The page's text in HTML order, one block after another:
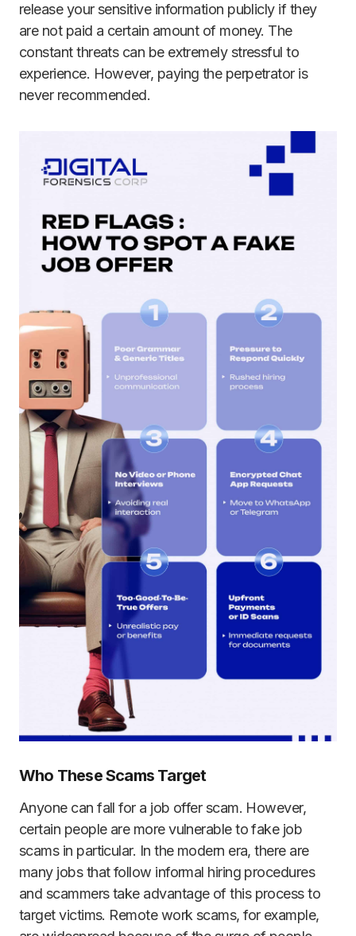
release your sensitive information publicly if they
are not paid a certain amount of money. The
constant threats can be extremely stressful to
experience. However, paying the perpetrator is
never recommended.
Who These Scams Target
Anyone can fall for a job offer scam. However,
certain people are more vulnerable to fake job
scams in particular. In the modern era, there are
many jobs that follow informal hiring procedures
and scammers take advantage of this process to
target victims. Remote work scams, for example,